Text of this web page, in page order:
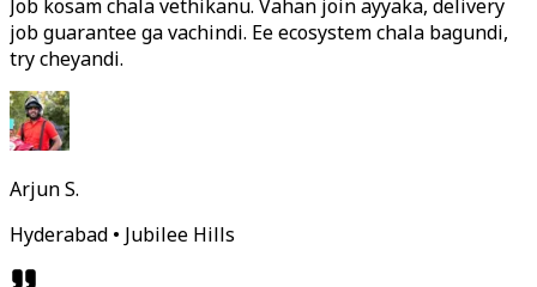
Job kosam chala vethikanu. Vahan join ayyaka, delivery
job guarantee ga vachindi. Ee ecosystem chala bagundi,
try cheyandi.
Arjun S.
Hyderabad • Jubilee Hills